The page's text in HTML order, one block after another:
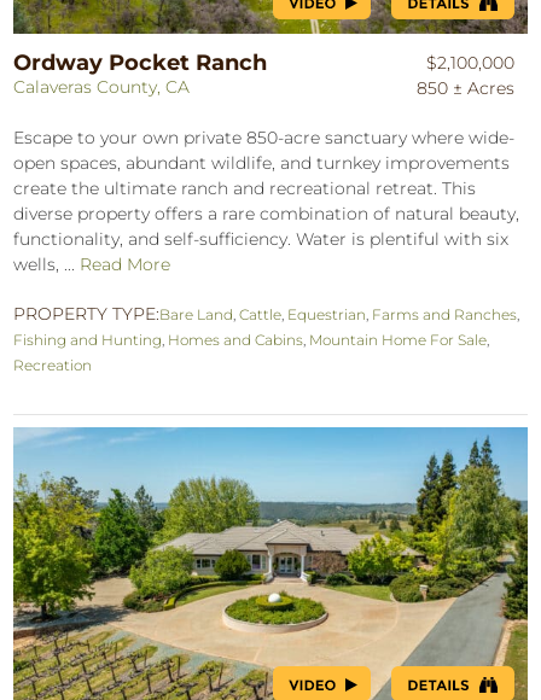
Ordway Pocket Ranch
Calaveras County, CA
$2,100,000
850 ± Acres
Escape to your own private 850-acre sanctuary where wide-
open spaces, abundant wildlife, and turnkey improvements
create the ultimate ranch and recreational retreat. This
diverse property offers a rare combination of natural beauty,
functionality, and self-sufficiency. Water is plentiful with six
wells, ... Read More
PROPERTY TYPE:Bare Land ,Cattle Equestrian Farms and Ranches
Fishing and Hunting Homes and Cabins Mountain Home For Sale
Recreation